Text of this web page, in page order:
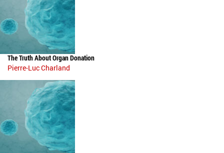
The Truth About Organ Donation
Pierre-Luc Charland